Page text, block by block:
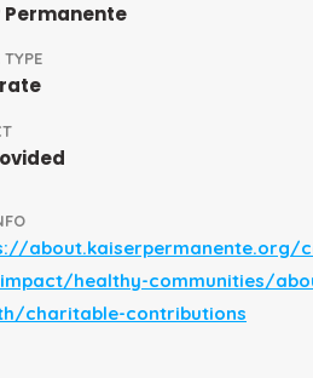
Permanente
TYPE
about.kaiserpermanente.org/
healthy-communities/
charitable-contributions